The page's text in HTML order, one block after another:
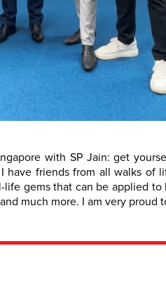
with SP Jain: get
friends from all walks
gems that can be applied
much more. I am very proud